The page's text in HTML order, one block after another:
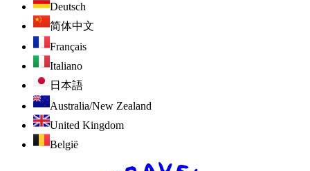
Deutsch
简体中文
Français
Italiano
日本語
Australia/New Zealand
United Kingdom
België